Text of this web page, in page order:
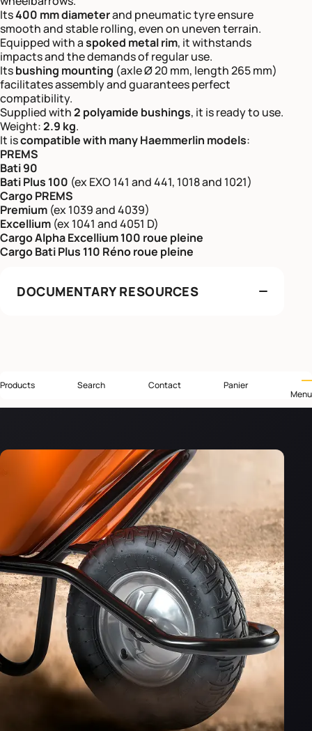
Its400 mm diameterand pneumatic tyre ensure
smooth and stable rolling, even on uneven terrain.
Equipped with aspoked metal rim, it withstands
impacts and the demands of regular use.
Itsbushing mounting (axle Ø 20 mm, length 265 mm)
facilitates assembly and guarantees perfect
compatibility.
Supplied with2 polyamide bushings, it is ready to use.
Weight:2.9 kg.
It iscompatible with many Haemmerlin models:
PREMS
Bati 90
Bati Plus 100 (ex EXO 141 and 441, 1018 and 1021)
Cargo PREMS
Premium (ex 1039 and 4039)
Excellium (ex 1041 and 4051 D)
Cargo Alpha Excellium 100 roue pleine
Cargo Bati Plus 110 Réno roue pleine
DOCUMENTARY RESOURCES
Products Search Contact Panier
Menu